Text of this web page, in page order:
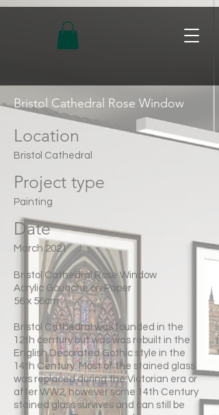
Bristol Cathedral Rose Window
Location
Bristol Cathedral
Project type
Painting
Date
March 2021
Bristol Cathedral Rose Window
Acrylic Gouache on Paper
56 x 56cm
Bristol Cathedral was founded in the
12th century but was was rebuilt in the
English Decorated Gothic style in the
14th Century. Most of the stained glass
was replaced during the Victorian era or
after WW2, however some 14th Century
stained glass survives and can still be